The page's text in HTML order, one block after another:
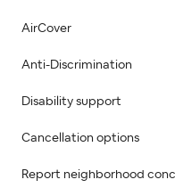
AirCover
Anti-Discrimination
Disability support
Cancellation options
Report neighborhood